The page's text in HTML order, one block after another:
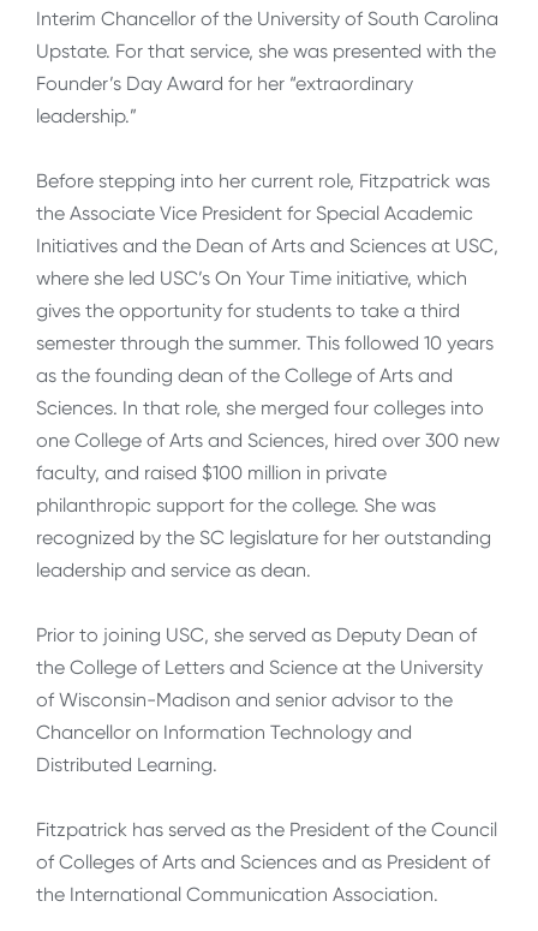
Interim Chancellor of the University of South Carolina
Upstate. For that service, she was presented with the
Founder’s Day Award for her “extraordinary
leadership.”
Before stepping into her current role, Fitzpatrick was
the Associate Vice President for Special Academic
Initiatives and the Dean of Arts and Sciences at USC,
where she led USC’s On Your Time initiative, which
gives the opportunity for students to take a third
semester through the summer. This followed 10 years
as the founding dean of the College of Arts and
Sciences. In that role, she merged four colleges into
one College of Arts and Sciences, hired over 300 new
faculty, and raised $100 million in private
philanthropic support for the college. She was
recognized by the SC legislature for her outstanding
leadership and service as dean.
Prior to joining USC, she served as Deputy Dean of
the College of Letters and Science at the University
of Wisconsin-Madison and senior advisor to the
Chancellor on Information Technology and
Distributed Learning.
Fitzpatrick has served as the President of the Council
of Colleges of Arts and Sciences and as President of
the International Communication Association.